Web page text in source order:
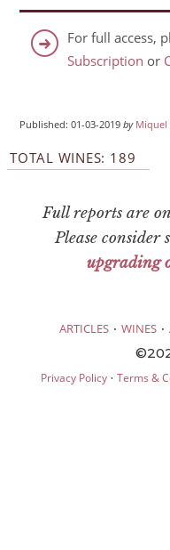
For full access,
Subscription or
Published: 01-03-2019by Miquel
TOTAL WINES: 189
Full reports are
Please
upgrading
ARTICLES · WINES ·
Privacy Policy· Terms &